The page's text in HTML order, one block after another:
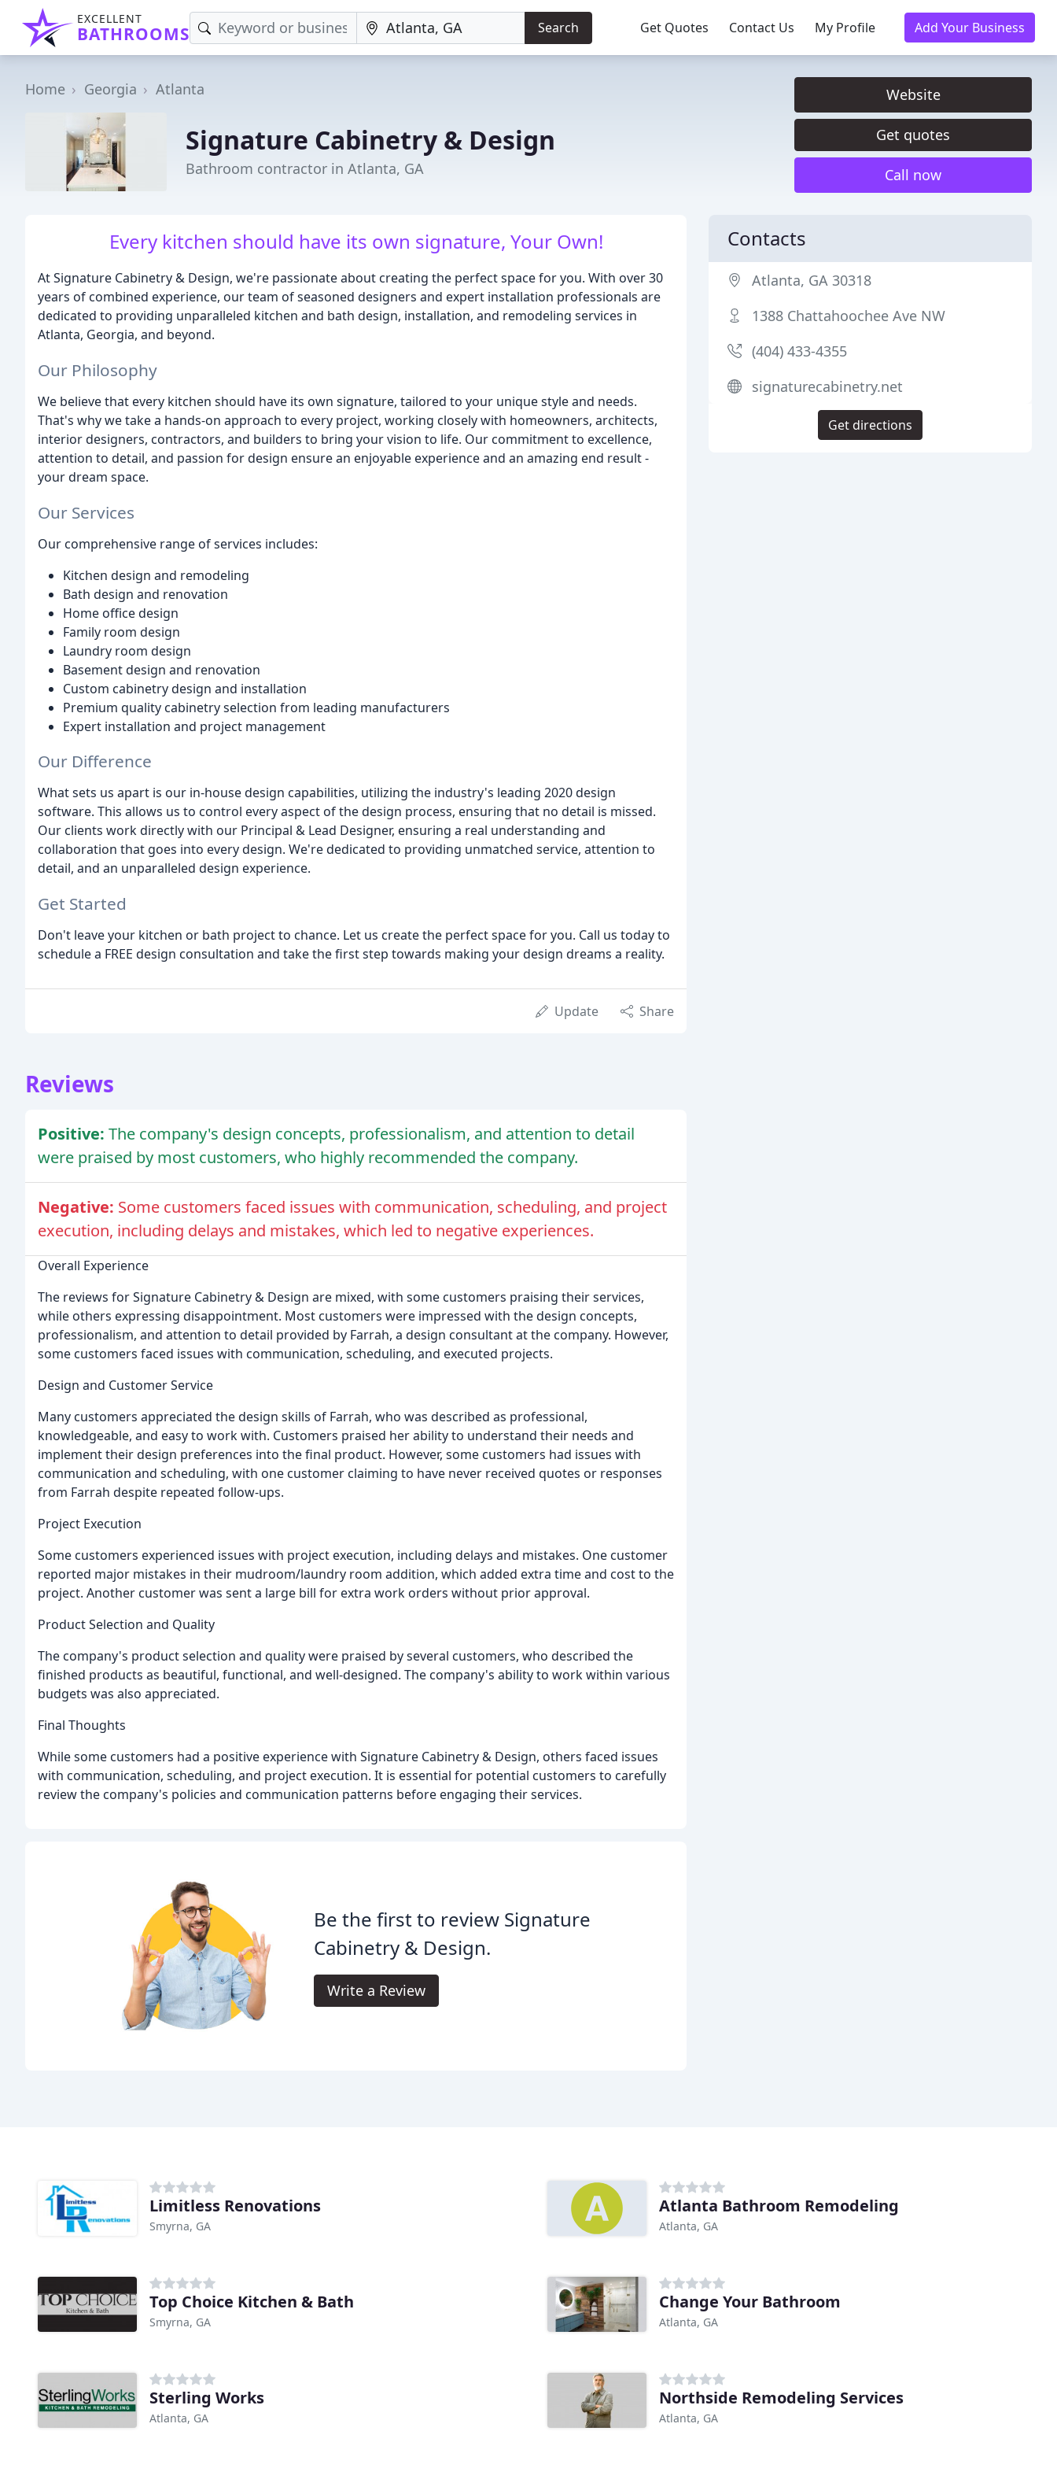
EXCELLENT
BATHROOMS Search Get Quotes Contact Us My Profile Add Your Business
Home Georgia Atlanta
Signature Cabinetry & Design
Bathroom contractor in Atlanta, GA
Website
Get quotes
Call now
Every kitchen should have its own signature, Your Own!
At Signature Cabinetry & Design, we're passionate about creating the perfect space for you. With over 30
years of combined experience, our team of seasoned designers and expert installation professionals are
dedicated to providing unparalleled kitchen and bath design, installation, and remodeling services in
Atlanta, Georgia, and beyond.
Our Philosophy
We believe that every kitchen should have its own signature, tailored to your unique style and needs.
That's why we take a hands-on approach to every project, working closely with homeowners, architects,
interior designers, contractors, and builders to bring your vision to life. Our commitment to excellence,
attention to detail, and passion for design ensure an enjoyable experience and an amazing end result -
your dream space.
Our Services
Our comprehensive range of services includes:
Kitchen design and remodeling
Bath design and renovation
Home office design
Family room design
Laundry room design
Basement design and renovation
Custom cabinetry design and installation
Premium quality cabinetry selection from leading manufacturers
Expert installation and project management
Our Difference
What sets us apart is our in-house design capabilities, utilizing the industry's leading 2020 design
software. This allows us to control every aspect of the design process, ensuring that no detail is missed.
Our clients work directly with our Principal & Lead Designer, ensuring a real understanding and
collaboration that goes into every design. We're dedicated to providing unmatched service, attention to
detail, and an unparalleled design experience.
Get Started
Don't leave your kitchen or bath project to chance. Let us create the perfect space for you. Call us today to
schedule a FREE design consultation and take the first step towards making your design dreams a reality.
Update Share
Reviews
Positive: The company's design concepts, professionalism, and attention to detail
were praised by most customers, who highly recommended the company.
Negative: Some customers faced issues with communication, scheduling, and project
execution, including delays and mistakes, which led to negative experiences.
Overall Experience
The reviews for Signature Cabinetry & Design are mixed, with some customers praising their services,
while others expressing disappointment. Most customers were impressed with the design concepts,
professionalism, and attention to detail provided by Farrah, a design consultant at the company. However,
some customers faced issues with communication, scheduling, and executed projects.
Design and Customer Service
Many customers appreciated the design skills of Farrah, who was described as professional,
knowledgeable, and easy to work with. Customers praised her ability to understand their needs and
implement their design preferences into the final product. However, some customers had issues with
communication and scheduling, with one customer claiming to have never received quotes or responses
from Farrah despite repeated follow-ups.
Project Execution
Some customers experienced issues with project execution, including delays and mistakes. One customer
reported major mistakes in their mudroom/laundry room addition, which added extra time and cost to the
project. Another customer was sent a large bill for extra work orders without prior approval.
Product Selection and Quality
The company's product selection and quality were praised by several customers, who described the
finished products as beautiful, functional, and well-designed. The company's ability to work within various
budgets was also appreciated.
Final Thoughts
While some customers had a positive experience with Signature Cabinetry & Design, others faced issues
with communication, scheduling, and project execution. It is essential for potential customers to carefully
review the company's policies and communication patterns before engaging their services.
Be the first to review Signature
Cabinetry & Design.
Write a Review
Contacts
Atlanta, GA 30318
1388 Chattahoochee Ave NW
(404) 433-4355
signaturecabinetry.net
Get directions
Limitless Renovations
Smyrna, GA
Atlanta Bathroom Remodeling
Atlanta, GA
Top Choice Kitchen & Bath
Smyrna, GA
Change Your Bathroom
Atlanta, GA
Sterling Works
Atlanta, GA
Northside Remodeling Services
Atlanta, GA